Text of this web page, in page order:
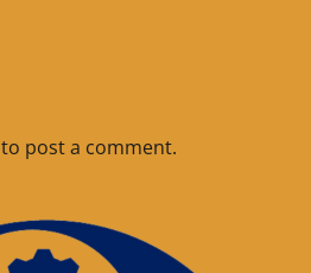
to post a comment.